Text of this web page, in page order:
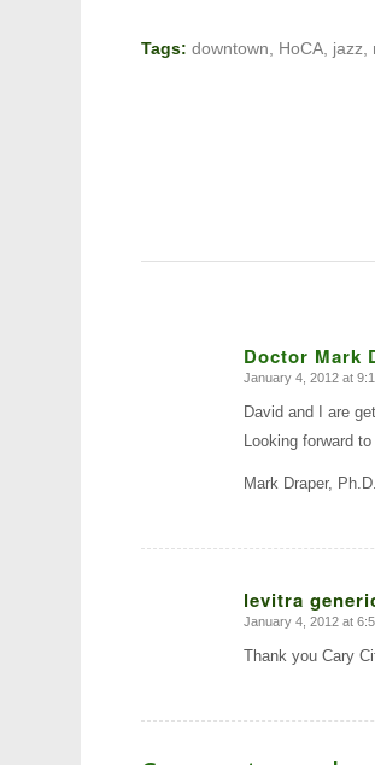
Tags: downtown HoCA jazz
Doctor Mark
says:
January 4, 2012 at
David and I are
Looking forward
Mark Draper, Ph.D.
levitra
says:
January 4, 2012 at
Thank you Cary